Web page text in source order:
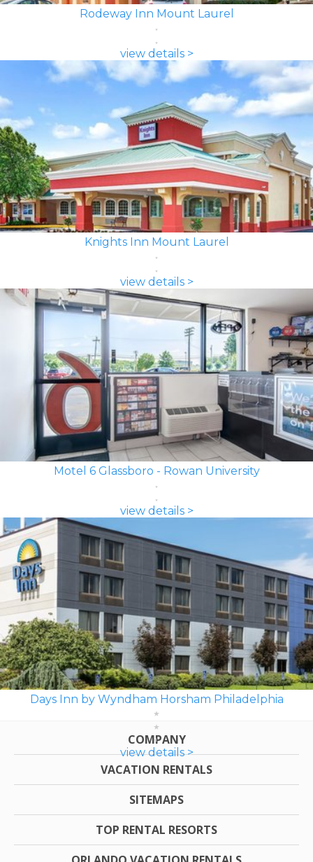
Rodeway Inn Mount Laurel
view details >
Knights Inn Mount Laurel
view details >
Motel 6 Glassboro - Rowan University
view details >
Days Inn by Wyndham Horsham Philadelphia
view details >
COMPANY
VACATION RENTALS
SITEMAPS
TOP RENTAL RESORTS